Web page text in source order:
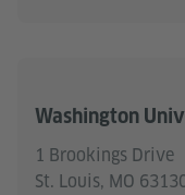
Washington
1 Brookings Drive
St. Louis, MO